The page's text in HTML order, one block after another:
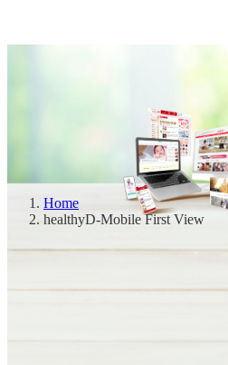
Home
healthyD-Mobile First View